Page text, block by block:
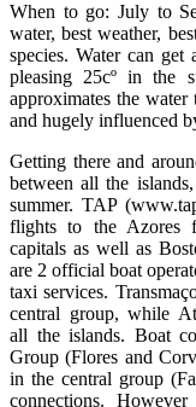
When to go: July to
water, best weather,
species. Water can
pleasing 25cº in the
approximates the water
and hugely influenced
Getting there and
between all the
summer. TAP
flights to the Azores
capitals as well as
are 2 official boat
taxi services.
central group, while
all the islands. Boat
Group (Flores and
in the central group
connections.